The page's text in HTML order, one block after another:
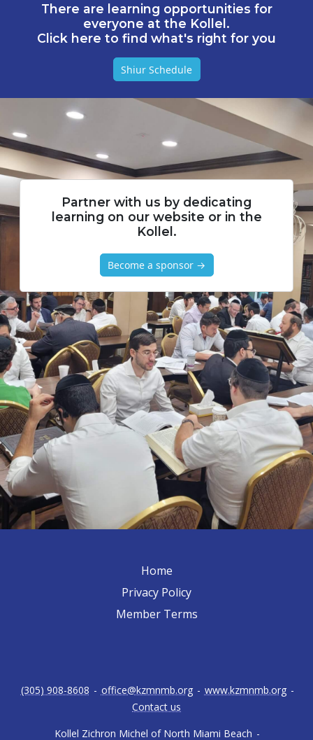
There are learning opportunities for
everyone at the Kollel.
Click here to find what's right for you
Shiur Schedule
Partner with us by dedicating
learning on our website or in the
Kollel.
Become a sponsor →
Home
Privacy Policy
Member Terms
Kollel Zichron Michel of North Miami Beach -
(305) 908-8608 - office@kzmnmb.org - www.kzmnmb.org -
Contact us